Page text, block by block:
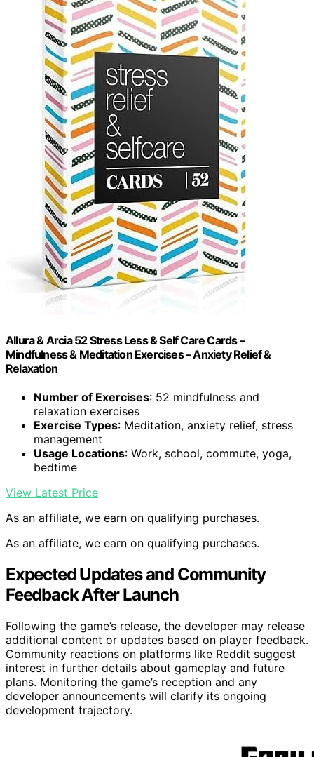
Allura & Arcia 52 Stress Less & Self Care Cards –
Mindfulness & Meditation Exercises – Anxiety Relief &
Relaxation
Number of Exercises: 52 mindfulness and
relaxation exercises
Exercise Types: Meditation, anxiety relief, stress
management
Usage Locations: Work, school, commute, yoga,
bedtime
View Latest Price
As an affiliate, we earn on qualifying purchases.
As an affiliate, we earn on qualifying purchases.
Expected Updates and Community
Feedback After Launch
Following the game’s release, the developer may release
additional content or updates based on player feedback.
Community reactions on platforms like Reddit suggest
interest in further details about gameplay and future
plans. Monitoring the game’s reception and any
developer announcements will clarify its ongoing
development trajectory.